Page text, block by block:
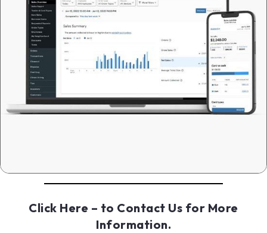
Click Here – to Contact Us for More
Information.